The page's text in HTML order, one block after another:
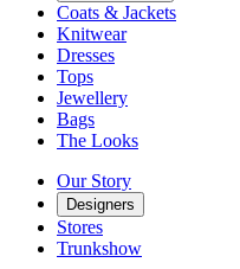
Coats & Jackets
Knitwear
Dresses
Tops
Jewellery
Bags
The Looks
Our Story
Designers
Stores
Trunkshow